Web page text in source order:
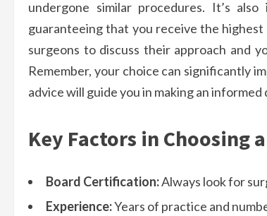
undergone similar procedures. It’s
guaranteeing that you receive the
surgeons to discuss their approach and
Remember, your choice can significantly
advice will guide you in making an informed
Key Factors in Choosing
Board Certification:Always look for
Experience:Years of practice and